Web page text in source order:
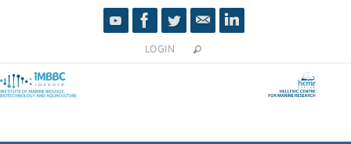
LOGIN